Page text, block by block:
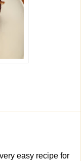
easy recipe for